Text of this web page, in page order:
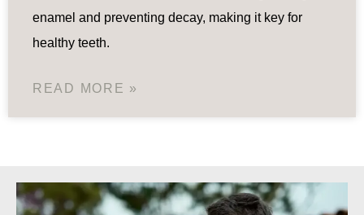
enamel and preventing decay, making it key for
healthy teeth.
READ MORE »